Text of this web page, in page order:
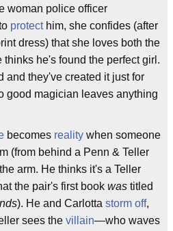
woman police officer
protecthim, she confides (after
dress) that she loves both the
thinks he's found the perfect girl.
and they've created it just for
good magician leaves anything
becomes reality when someone
(from behind a Penn & Teller
arm. He thinks it's a Teller
the pair's first book was titled
). He and Carlotta storm off,
sees the villain—who waves